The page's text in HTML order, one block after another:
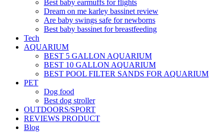
Best baby earmuffs for flights
Dream on me karley bassinet review
Are baby swings safe for newborns
Best baby bassinet for breastfeeding
Tech
AQUARIUM
BEST 5 GALLON AQUARIUM
BEST 10 GALLON AQUARIUM
BEST POOL FILTER SANDS FOR AQUARIUM
PET
Dog food
Best dog stroller
OUTDOORS/SPORT
REVIEWS PRODUCT
Blog